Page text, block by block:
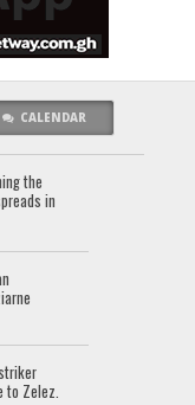
CALENDAR
the
in
to Zelez.